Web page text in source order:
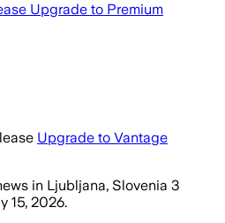
Upgrade to Premium
Upgrade to Vantage
in Ljubljana, Slovenia 3
15, 2026.